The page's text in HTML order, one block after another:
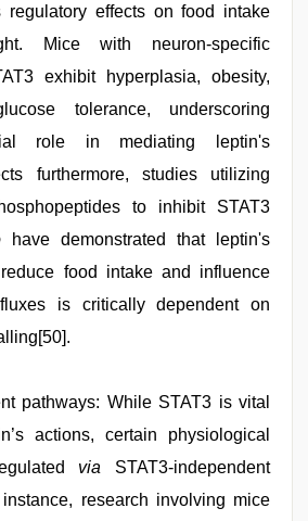
regulatory effects on food intake
Mice with neuron-specific
exhibit hyperplasia, obesity,
tolerance, underscoring
role in mediating leptin's
furthermore, studies utilizing
to inhibit STAT3
have demonstrated that leptin's
food intake and influence
is critically dependent on
pathways: While STAT3 is vital
actions, certain physiological
via STAT3-independent
research involving mice